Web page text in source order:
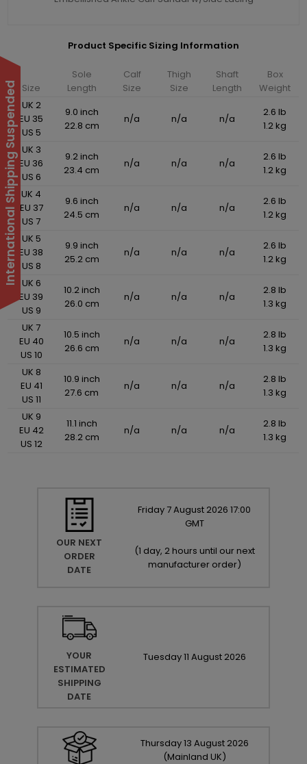
Product Specific Sizing Information
Size
Sole
Length
Calf
Size
Thigh
Size
Shaft
Length
Box
Weight
UK 2
EU 35
US 5
9.0 inch
22.8 cm
n/a n/a n/a
2.6 lb
1.2 kg
UK 3
EU 36
US 6
9.2 inch
23.4 cm
n/a n/a n/a
2.6 lb
1.2 kg
UK 4
EU 37
US 7
9.6 inch
24.5 cm
n/a n/a n/a
2.6 lb
1.2 kg
UK 5
EU 38
US 8
9.9 inch
25.2 cm
n/a n/a n/a
2.6 lb
1.2 kg
UK 6
EU 39
US 9
10.2 inch
26.0 cm
n/a n/a n/a
2.8 lb
1.3 kg
UK 7
EU 40
US 10
10.5 inch
26.6 cm
n/a n/a n/a
2.8 lb
1.3 kg
UK 8
EU 41
US 11
10.9 inch
27.6 cm
n/a n/a n/a
2.8 lb
1.3 kg
UK 9
EU 42
US 12
11.1 inch
28.2 cm
n/a n/a n/a
2.8 lb
1.3 kg
OUR NEXT
ORDER
DATE
Friday 7August 2026 17:00
GMT
(1 day, 2 hours until our next
manufacturer order)
YOUR
ESTIMATED
SHIPPING
DATE
Tuesday11 August 2026
Thursday13 August 2026
(Mainland UK)
International Shipping Suspended